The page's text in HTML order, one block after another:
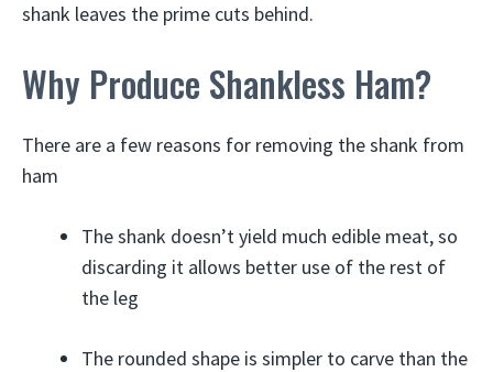
shank leaves the prime cuts behind.
Why Produce Shankless Ham?
There are a few reasons for removing the shank from
ham
The shank doesn’t yield much edible meat, so
discarding it allows better use of the rest of
the leg
The rounded shape is simpler to carve than the